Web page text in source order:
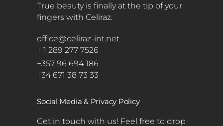
True beauty is finally at the tip of your
fingers with Celiraz.
office@celiraz-int.net
+ 1 289 277 7526
+357 96 694 186
+34 671 38 73 33
Social Media & Privacy Policy
Get in touch with us! Feel free to drop